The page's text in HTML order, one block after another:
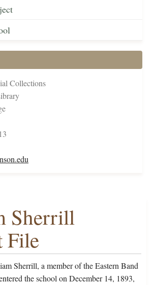
Collections
Sherrill
File
Sherrill, a member of the Eastern Band
the school on December 14, 1893,